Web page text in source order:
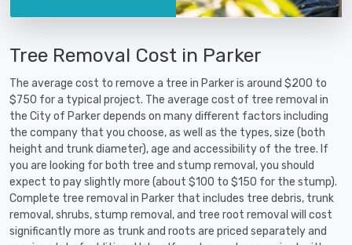
Tree Removal Cost in Parker
The average cost to remove a tree in Parker is around $200 to
$750 for a typical project. The average cost of tree removal in
the City of Parker depends on many different factors including
the company that you choose, as well as the types, size (both
height and trunk diameter), age and accessibility of the tree. If
you are looking for both tree and stump removal, you should
expect to pay slightly more (about $100 to $150 for the stump).
Complete tree removal in Parker that includes tree debris, trunk
removal, shrubs, stump removal, and tree root removal will cost
significantly more as trunk and roots are priced separately and